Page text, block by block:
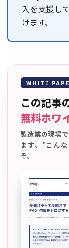
入を支援し
けます。
WHITE
この記事
無料ホワ
製造業の現場
ます。"こん
ぞ。